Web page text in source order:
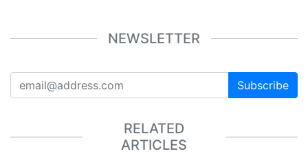
NEWSLETTER
Subscribe
RELATED
ARTICLES